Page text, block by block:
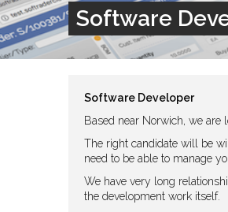
Software
Software Developer
Based near Norwich, we are
The right candidate will be
need to be able to manage
We have very long
the development work itself.